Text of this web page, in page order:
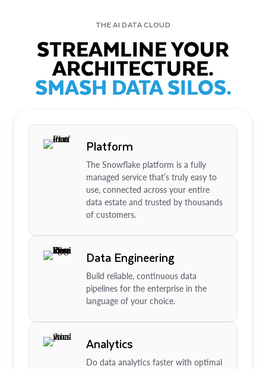
THE AI DATA CLOUD
STREAMLINE YOUR
ARCHITECTURE.
SMASH DATA SILOS.
Platform
The Snowflake platform is a fully
managed service that’s truly easy to
use, connected across your entire
data estate and trusted by thousands
of customers.
Data Engineering
Build reliable, continuous data
pipelines for the enterprise in the
language of your choice.
Analytics
Do data analytics faster with optimal